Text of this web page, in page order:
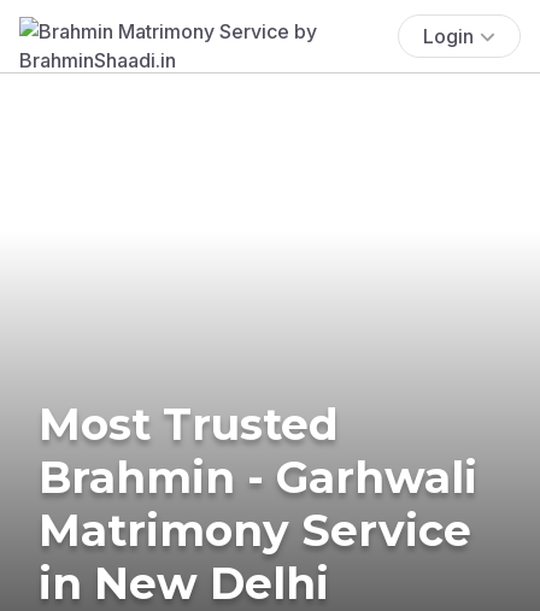
Login
Most Trusted
Brahmin - Garhwali
Matrimony Service
in New Delhi